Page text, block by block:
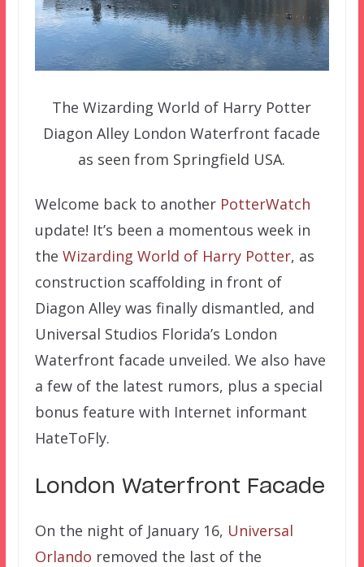
The Wizarding World of Harry Potter
Diagon Alley London Waterfront facade
as seen from Springfield USA.
Welcome back to another PotterWatch
update! It’s been a momentous week in
the Wizarding World of Harry Potter, as
construction scaffolding in front of
Diagon Alley was finally dismantled, and
Universal Studios Florida’s London
Waterfront facade unveiled. We also have
a few of the latest rumors, plus a special
bonus feature with Internet informant
HateToFly.
London Waterfront Facade
On the night of January 16, Universal
Orlando removed the last of the